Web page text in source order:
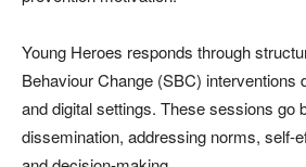
Young Heroes responds through
Behaviour Change (SBC) interventions
and digital settings. These sessions go
dissemination, addressing norms, self-